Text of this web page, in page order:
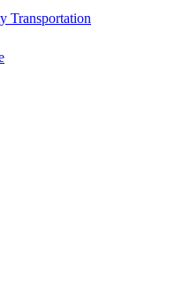
Transportation